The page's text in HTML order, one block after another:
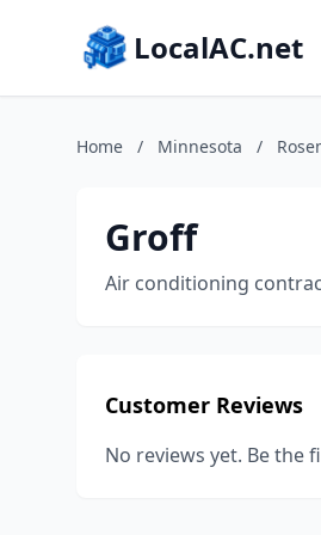
LocalAC.net
Home / Minnesota /
Groff
Air conditioning
Customer Reviews
No reviews yet. Be the